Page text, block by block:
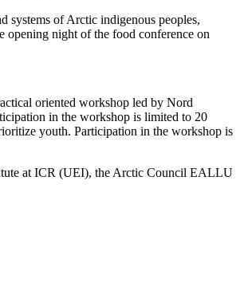
systems of Arctic indigenous peoples,
opening night of the food conference on
oriented workshop led by Nord
in the workshop is limited to 20
youth. Participation in the workshop is
at ICR (UEI), the Arctic Council EALLU